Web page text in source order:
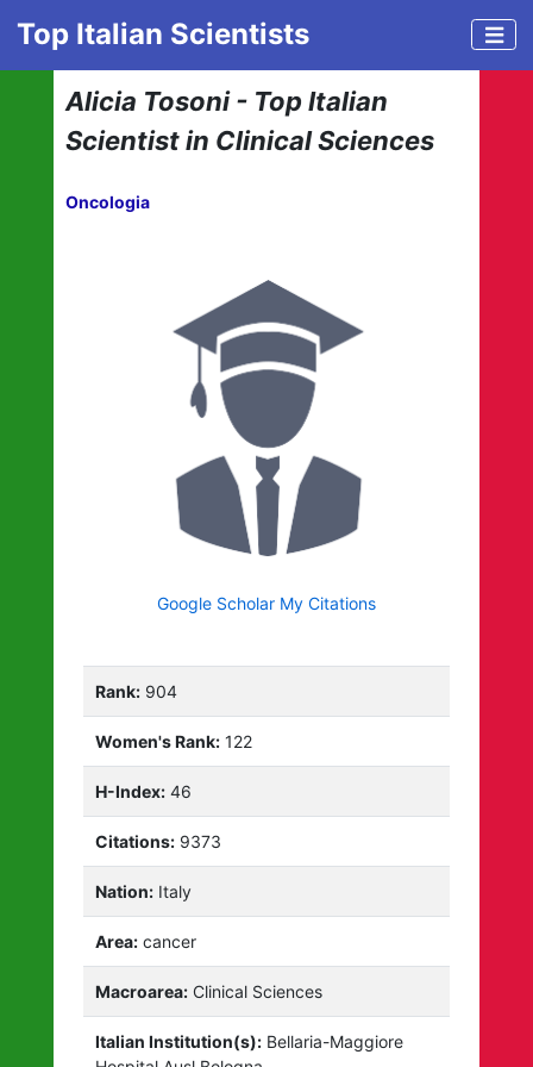
Top Italian Scientists
Alicia Tosoni - Top Italian
Scientist in Clinical Sciences
Oncologia
Google Scholar My Citations
Rank: 904
Women's Rank: 122
H-Index: 46
Citations: 9373
Nation: Italy
Area: cancer
Macroarea: Clinical Sciences
Italian Institution(s): Bellaria-Maggiore